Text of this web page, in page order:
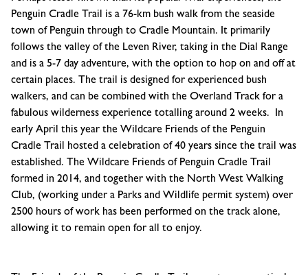
Penguin Cradle Trail is a 76-km bush walk from the seaside
town of Penguin through to Cradle Mountain. It primarily
follows the valley of the Leven River, taking in the Dial Range
and is a 5-7 day adventure, with the option to hop on and off at
certain places. The trail is designed for experienced bush
walkers, and can be combined with the Overland Track for a
fabulous wilderness experience totalling around 2 weeks. In
early April this year the Wildcare Friends of the Penguin
Cradle Trail hosted a celebration of 40 years since the trail was
established. The Wildcare Friends of Penguin Cradle Trail
formed in 2014, and together with the North West Walking
Club, (working under a Parks and Wildlife permit system) over
2500 hours of work has been performed on the track alone,
allowing it to remain open for all to enjoy.